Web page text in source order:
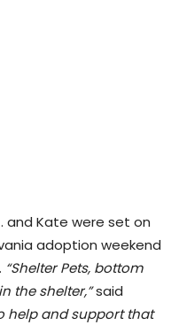
and Kate were set on
adoption weekend
“Shelter Pets, bottom
the shelter,”said
help and support that